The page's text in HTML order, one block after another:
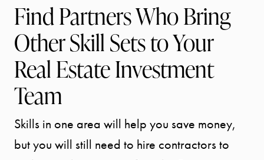
Find Partners Who Bring
Other Skill Sets to Your
Real Estate Investment
Team
Skills in one area will help you save money,
but you will still need to hire contractors to